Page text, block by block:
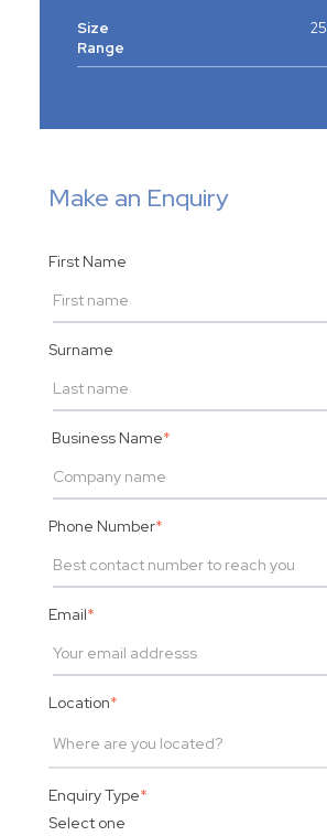
Size
Range
Make an Enquiry
First Name
Surname
Business Name*
Phone Number*
Email*
Location*
Enquiry Type*
Select one